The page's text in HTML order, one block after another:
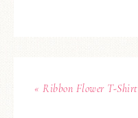
« Ribbon Flower T-Shirt